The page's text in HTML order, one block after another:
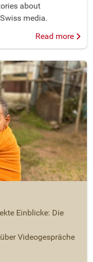
about
media.
Read more
Einblicke: Die
Videogespräche